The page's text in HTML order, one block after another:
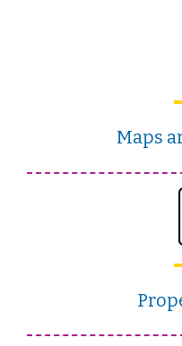
Maps